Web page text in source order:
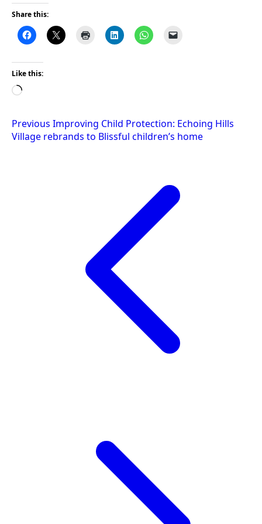
Share this:
Like this:
Loading…
Post
navigation
Previous Improving Child Protection: Echoing Hills
Village rebrands to Blissful children’s home